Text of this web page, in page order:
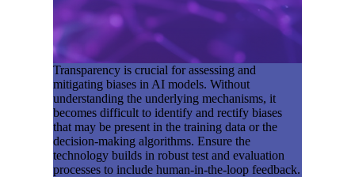
Transparency is crucial for assessing and
mitigating biases in AI models. Without
understanding the underlying mechanisms, it
becomes difficult to identify and rectify biases
that may be present in the training data or the
decision-making algorithms. Ensure the
technology builds in robust test and evaluation
processes to include human-in-the-loop feedback.